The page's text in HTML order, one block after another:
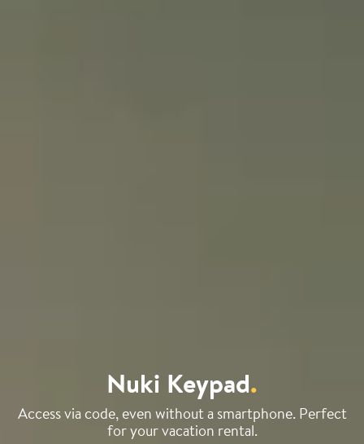
Nuki Keypad.
Access via code, even without a smartphone. Perfect
for your vacation rental.